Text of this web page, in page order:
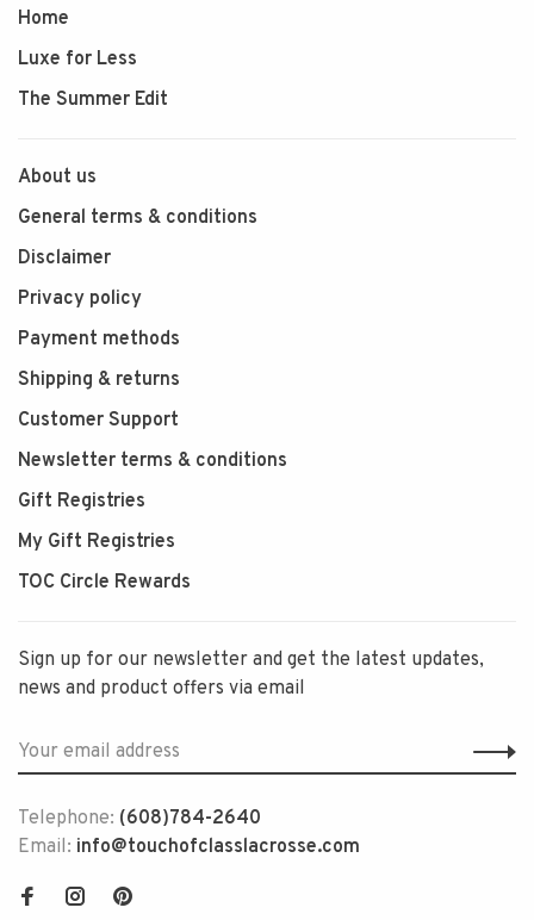
Home
Luxe for Less
The Summer Edit
About us
General terms & conditions
Disclaimer
Privacy policy
Payment methods
Shipping & returns
Customer Support
Newsletter terms & conditions
Gift Registries
My Gift Registries
TOC Circle Rewards
Sign up for our newsletter and get the latest updates,
news and product offers via email
Telephone: (608)784-2640
Email: info@touchofclasslacrosse.com